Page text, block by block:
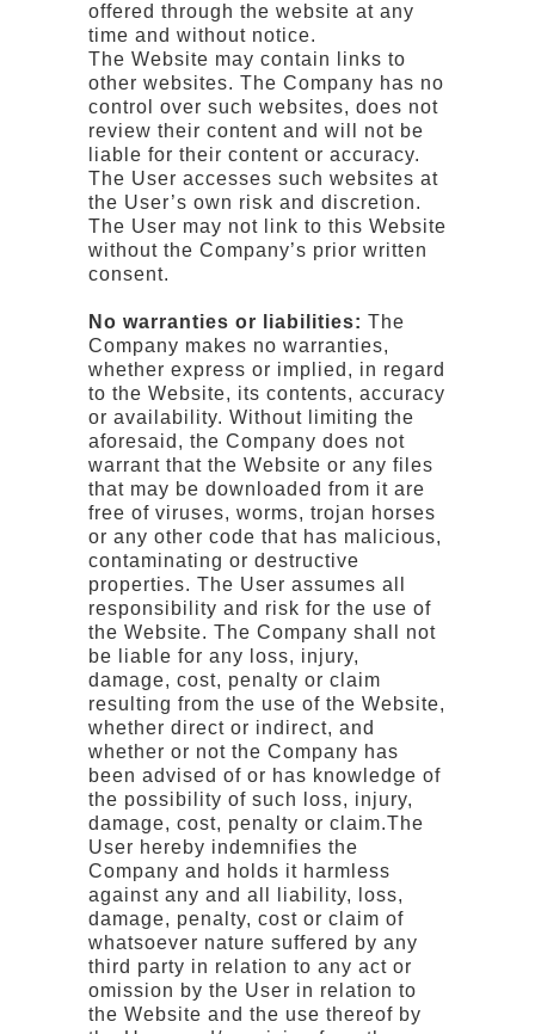
offered through the website at any
time and without notice.
The Website may contain links to
other websites. The Company has no
control over such websites, does not
review their content and will not be
liable for their content or accuracy.
The User accesses such websites at
the User’s own risk and discretion.
The User may not link to this Website
without the Company’s prior written
consent.
No warranties or liabilities: The
Company makes no warranties,
whether express or implied, in regard
to the Website, its contents, accuracy
or availability. Without limiting the
aforesaid, the Company does not
warrant that the Website or any files
that may be downloaded from it are
free of viruses, worms, trojan horses
or any other code that has malicious,
contaminating or destructive
properties. The User assumes all
responsibility and risk for the use of
the Website. The Company shall not
be liable for any loss, injury,
damage, cost, penalty or claim
resulting from the use of the Website,
whether direct or indirect, and
whether or not the Company has
been advised of or has knowledge of
the possibility of such loss, injury,
damage, cost, penalty or claim.The
User hereby indemnifies the
Company and holds it harmless
against any and all liability, loss,
damage, penalty, cost or claim of
whatsoever nature suffered by any
third party in relation to any act or
omission by the User in relation to
the Website and the use thereof by